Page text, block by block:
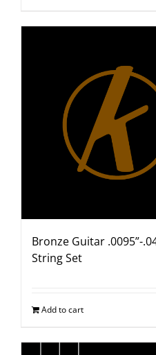
Bronze Guitar .0095”-
String Set
Add to cart